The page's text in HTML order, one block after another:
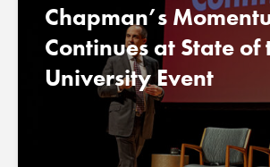
Chapman’s
Continues at State of
University Event